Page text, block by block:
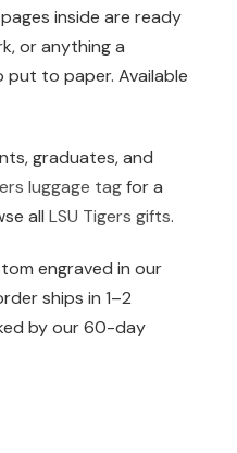
inside are ready
or anything a
to paper. Available
graduates, and
luggage tagfor a
all LSU Tigers gifts.
engraved in our
ships in 1–2
by our 60-day